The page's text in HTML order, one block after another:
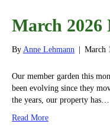
March 2026
By Anne Lehmann March
Our member garden this
been evolving since they
the years, our property has…
Read More